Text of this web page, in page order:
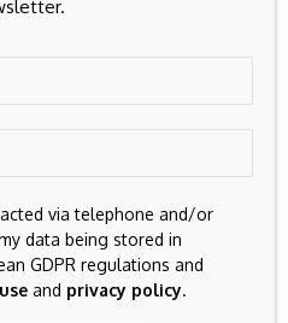
32k
via telephone and/or
data being stored in
GDPR regulations and
and privacy policy.